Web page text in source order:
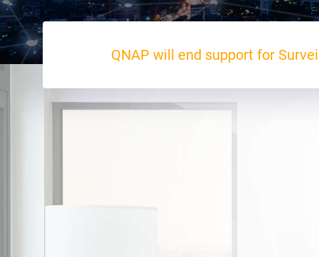
QNAP will end support for